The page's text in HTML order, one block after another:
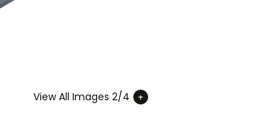
View All Images 2/4